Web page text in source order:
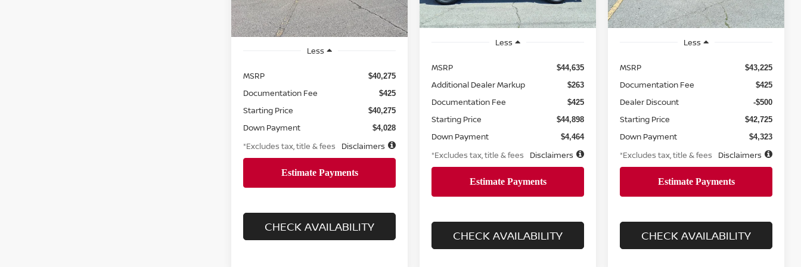
Less
MSRP $40,275
Documentation Fee $425
Starting Price $40,275
Down Payment $4,028
*Excludes tax, title & fees Disclaimers
CHECK AVAILABILITY
Retail Ext. Int.
Less
MSRP $44,635
Additional Dealer Markup $263
Documentation Fee $425
Starting Price $44,898
Down Payment $4,464
*Excludes tax, title & fees Disclaimers
CHECK AVAILABILITY
Less
MSRP $43,225
Documentation Fee $425
Dealer Discount -$500
Starting Price $42,725
Down Payment $4,323
*Excludes tax, title & fees Disclaimers
CHECK AVAILABILITY